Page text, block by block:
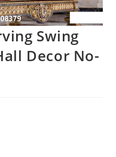
Swing
Decor No-